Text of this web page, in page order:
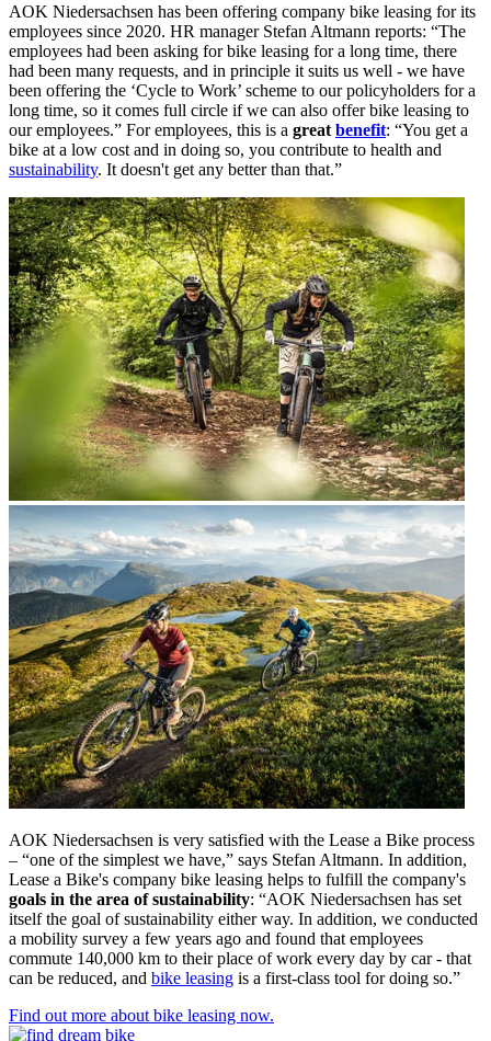
AOK Niedersachsen has been offering company bike leasing for its
employees since 2020. HR manager Stefan Altmann reports: “The
employees had been asking for bike leasing for a long time, there
had been many requests, and in principle it suits us well - we have
been offering the ‘Cycle to Work’ scheme to our policyholders for a
long time, so it comes full circle if we can also offer bike leasing to
our employees.” For employees, this is a great benefit: “You get a
bike at a low cost and in doing so, you contribute to health and
sustainability. It doesn't get any better than that.”
AOK Niedersachsen is very satisfied with the Lease a Bike process
– “one of the simplest we have,” says Stefan Altmann. In addition,
Lease a Bike's company bike leasing helps to fulfill the company's
goals in the area of sustainability: “AOK Niedersachsen has set
itself the goal of sustainability either way. In addition, we conducted
a mobility survey a few years ago and found that employees
commute 140,000 km to their place of work every day by car - that
can be reduced, and bike leasing is a first-class tool for doing so.”
Find out more about bike leasing now.